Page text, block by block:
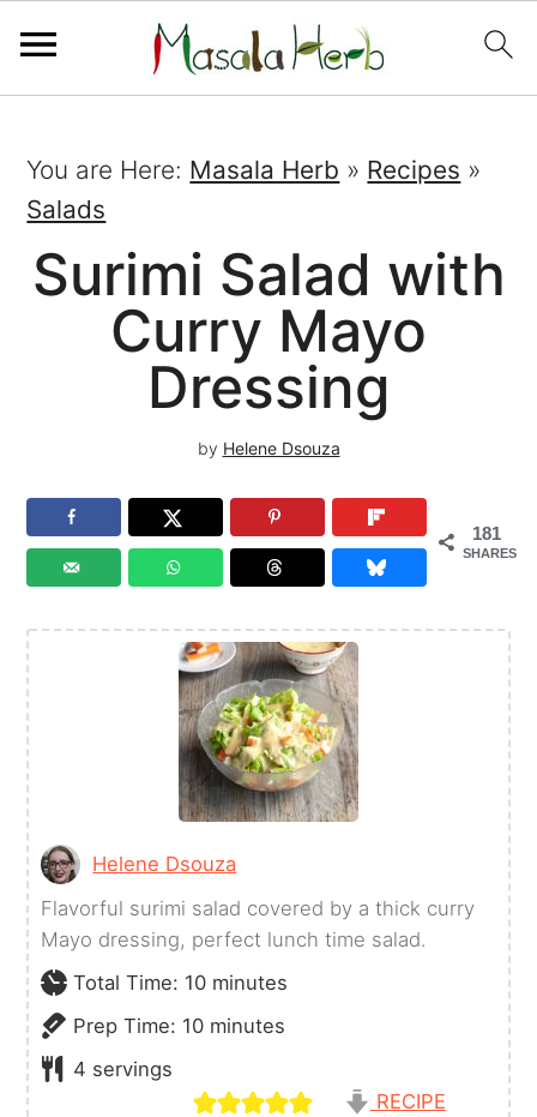
You are Here: Masala Herb » Recipes »
Salads
Surimi Salad with
Curry Mayo
Dressing
by Helene Dsouza
181
SHARES
Helene Dsouza
Flavorful surimi salad covered by a thick curry
Mayo dressing, perfect lunch time salad.
Total Time: 10minutes
minutes
Prep Time: 10minutes
minutes
4 servings
RECIPE